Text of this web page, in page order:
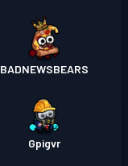
BADNEWSBEARS
Gpigvr